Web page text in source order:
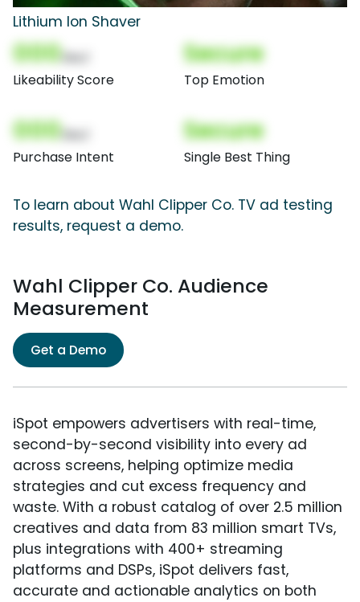
Lithium Ion Shaver
000
Likeability Score
Secure
Top Emotion
000
Purchase Intent
Secure
Single Best Thing
To learn about Wahl Clipper Co. TV ad testing
results, request a demo.
Wahl Clipper Co. Audience
Measurement
Get a Demo
iSpot empowers advertisers with real-time,
second-by-second visibility into every ad
across screens, helping optimize media
strategies and cut excess frequency and
waste. With a robust catalog of over 2.5 million
creatives and data from 83 million smart TVs,
plus integrations with 400+ streaming
platforms and DSPs, iSpot delivers fast,
accurate and actionable analytics on both